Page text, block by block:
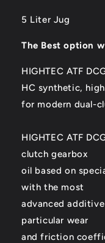
Gear
-
Liter
5 Liter Jug
The Best option
HIGHTEC ATF
HC synthetic,
for modern dual-
HIGHTEC ATF
clutch gearbox
oil based on
with the most
advanced
particular wear
and friction